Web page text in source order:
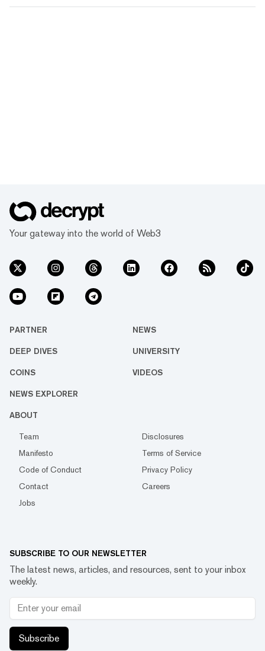
Your gateway into the world of Web3
PARTNER NEWS
DEEP DIVES UNIVERSITY
COINS VIDEOS
NEWS EXPLORER
ABOUT
Team
Disclosures
Manifesto
Terms of Service
Code of Conduct
Privacy Policy
Contact
Careers
Jobs
SUBSCRIBE TO OUR NEWSLETTER
The latest news, articles, and resources, sent to your inbox
weekly.
Subscribe